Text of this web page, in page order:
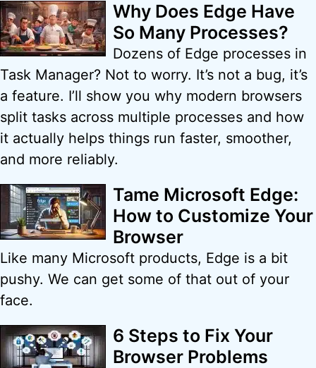
Why Does Edge Have
So Many Processes?
Dozens of Edge processes in
Task Manager? Not to worry. It’s not a bug, it’s
a feature. I’ll show you why modern browsers
split tasks across multiple processes and how
it actually helps things run faster, smoother,
and more reliably.
Tame Microsoft Edge:
How to Customize Your
Browser
Like many Microsoft products, Edge is a bit
pushy. We can get some of that out of your
face.
6 Steps to Fix Your
Browser Problems